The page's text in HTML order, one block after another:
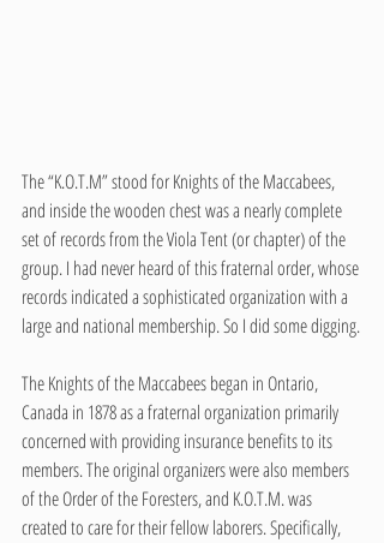
The “K.O.T.M” stood for Knights of the Maccabees,
and inside the wooden chest was a nearly complete
set of records from the Viola Tent (or chapter) of the
group. I had never heard of this fraternal order, whose
records indicated a sophisticated organization with a
large and national membership. So I did some digging.
The Knights of the Maccabees began in Ontario,
Canada in 1878 as a fraternal organization primarily
concerned with providing insurance benefits to its
members. The original organizers were also members
of the Order of the Foresters, and K.O.T.M. was
created to care for their fellow laborers. Specifically,